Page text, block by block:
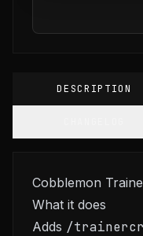
DESCRIPTION
Cobblemon
What it does
Adds /